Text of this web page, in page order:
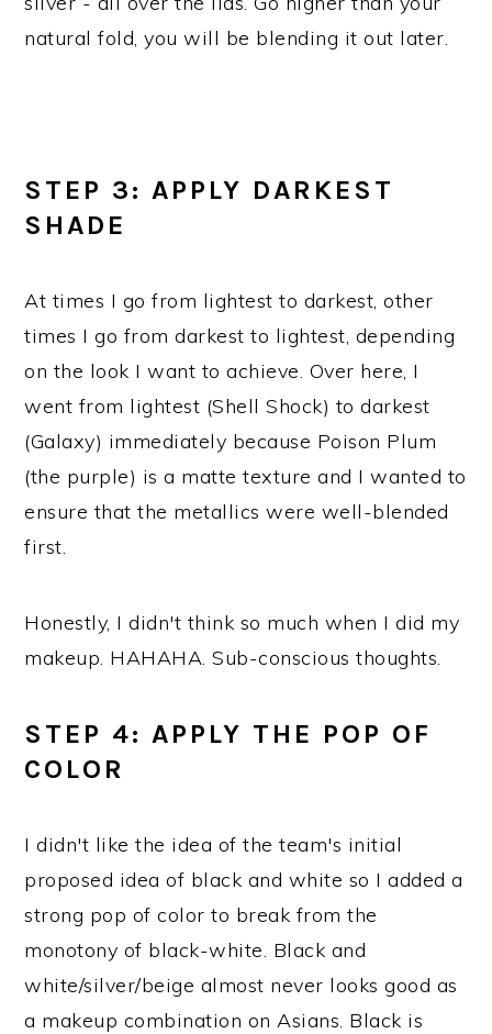
natural fold, you will be blending it out later.
STEP 3: APPLY DARKEST
SHADE
At times I go from lightest to darkest, other
times I go from darkest to lightest, depending
on the look I want to achieve. Over here, I
went from lightest (Shell Shock) to darkest
(Galaxy) immediately because Poison Plum
(the purple) is a matte texture and I wanted to
ensure that the metallics were well-blended
first.
Honestly, I didn't think so much when I did my
makeup. HAHAHA. Sub-conscious thoughts.
STEP 4: APPLY THE POP OF
COLOR
I didn't like the idea of the team's initial
proposed idea of black and white so I added a
strong pop of color to break from the
monotony of black-white. Black and
white/silver/beige almost never looks good as
a makeup combination on Asians. Black is